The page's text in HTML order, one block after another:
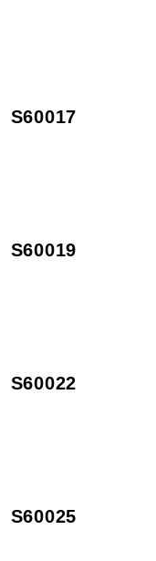
S60017
S60019
S60022
S60025